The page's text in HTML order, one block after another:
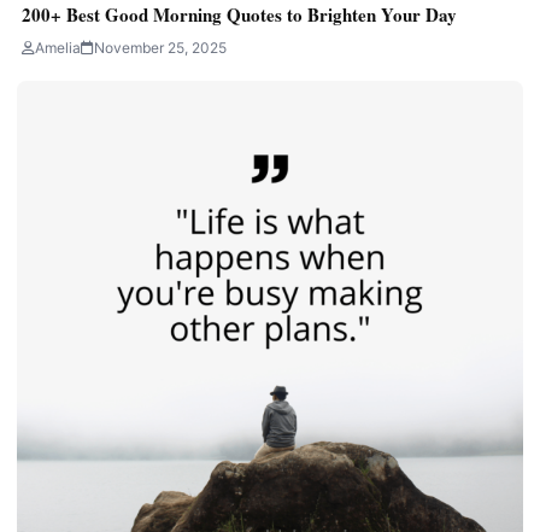
200+ Best Good Morning Quotes to Brighten Your Day
Amelia November 25, 2025